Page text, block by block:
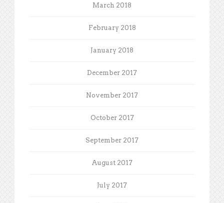
March 2018
February 2018
January 2018
December 2017
November 2017
October 2017
September 2017
August 2017
July 2017